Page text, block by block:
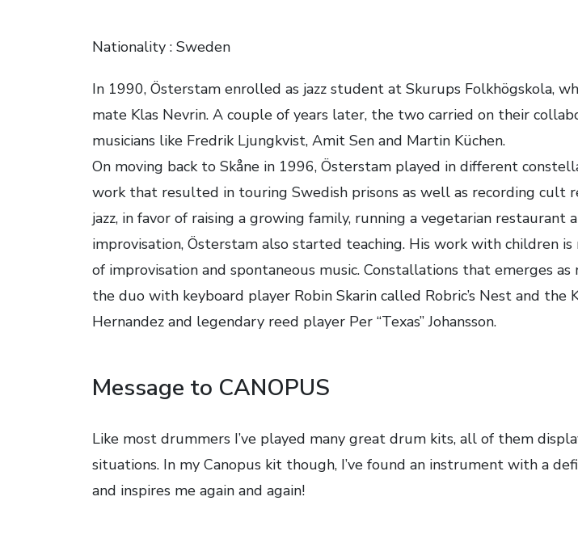
Nationality : Sweden
In 1990, Österstam enrolled as jazz student at Skurups Folkhögskola,
mate Klas Nevrin. A couple of years later, the two carried on their
musicians like Fredrik Ljungkvist, Amit Sen and Martin Küchen.
On moving back to Skåne in 1996, Österstam played in different
work that resulted in touring Swedish prisons as well as recording cult
jazz, in favor of raising a growing family, running a vegetarian restaurant
improvisation, Österstam also started teaching. His work with children
of improvisation and spontaneous music. Constallations that emerges
the duo with keyboard player Robin Skarin called Robric’s Nest and
Hernandez and legendary reed player Per “Texas” Johansson.
Message to CANOPUS
Like most drummers I’ve played many great drum kits, all of them
situations. In my Canopus kit though, I’ve found an instrument with a
and inspires me again and again!